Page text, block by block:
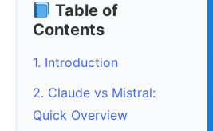
Table of
Contents
1. Introduction
2. Claude vs Mistral:
Quick Overview